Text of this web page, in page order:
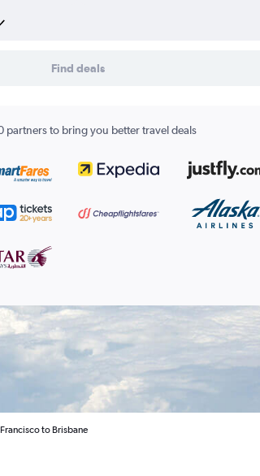
Find deals
partners to bring you better travel deals
to Brisbane